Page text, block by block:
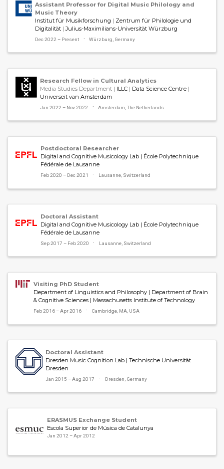
Assistant Professor for Digital Music Philology and
Music Theory
Institut für Musikforschung | Zentrum für Philologie und
Digitalität|Julius-Maximilians-Universität Würzburg
Dec 2022 – Present Würzburg, Germany
Research Fellow in Cultural Analytics
Media Studies Department | ILLC| Data Science Centre|
Universeit van Amsterdam
Jan 2022 – Nov 2022 Amsterdam, The Netherlands
Postdoctoral Researcher
Digital and Cognitive Musicology Lab | École Polytechnique
Fédérale de Lausanne
Feb 2020 – Dec 2021 Lausanne, Switzerland
Doctoral Assistant
Digital and Cognitive Musicology Lab | École Polytechnique
Fédérale de Lausanne
Sep 2017 – Feb 2020 Lausanne, Switzerland
Visiting PhD Student
Department of Linguistics and Philosophy | Department of Brain
& Cognitive Sciences | Massachusetts Institute of Technology
Feb 2016 – Apr 2016 Cambridge, MA, USA
Doctoral Assistant
Dresden Music Cognition Lab | Technische Universität
Dresden
Jan 2015 – Aug 2017 Dresden, Germany
ERASMUS Exchange Student
Escola Superior de Música de Catalunya
Jan 2012 – Apr 2012